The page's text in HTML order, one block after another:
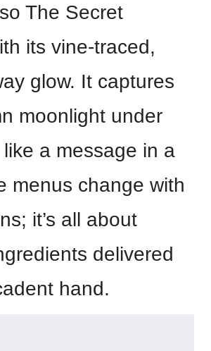
The Secret
its vine-traced,
glow. It captures
moonlight under
a message in a
menus change with
it’s all about
delivered
hand.